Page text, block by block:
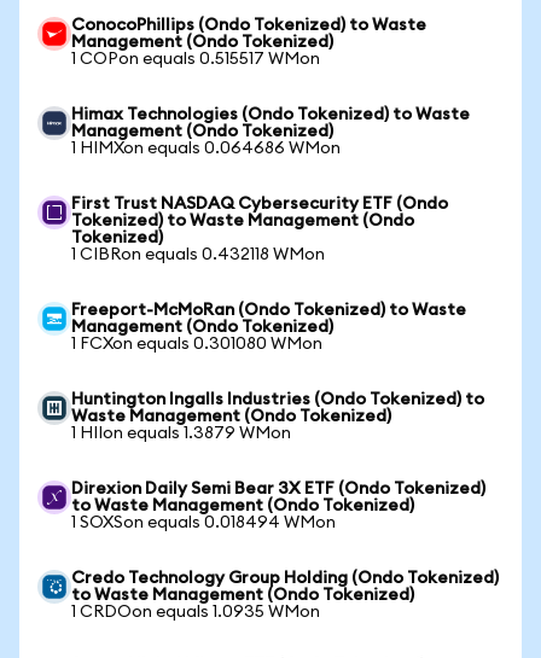
ConocoPhillips (Ondo Tokenized) to Waste
Management (Ondo Tokenized)
1 COPon equals 0.515517 WMon
Himax Technologies (Ondo Tokenized) to Waste
Management (Ondo Tokenized)
1 HIMXon equals 0.064686 WMon
First Trust NASDAQ Cybersecurity ETF (Ondo
Tokenized) to Waste Management (Ondo
Tokenized)
1 CIBRon equals 0.432118 WMon
Freeport-McMoRan (Ondo Tokenized) to Waste
Management (Ondo Tokenized)
1 FCXon equals 0.301080 WMon
Huntington Ingalls Industries (Ondo Tokenized) to
Waste Management (Ondo Tokenized)
1 HIIon equals 1.3879 WMon
Direxion Daily Semi Bear 3X ETF (Ondo Tokenized)
to Waste Management (Ondo Tokenized)
1 SOXSon equals 0.018494 WMon
Credo Technology Group Holding (Ondo Tokenized)
to Waste Management (Ondo Tokenized)
1 CRDOon equals 1.0935 WMon